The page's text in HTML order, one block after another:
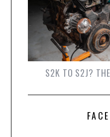
S2K TO S2J?